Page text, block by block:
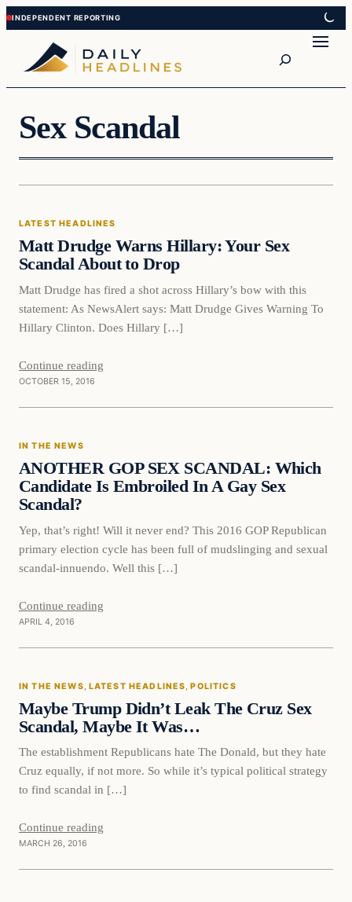
Skip
to
content
Skip
to
content
Sex Scandal
Latest Headlines
LATEST HEADLINES
Matt Drudge Warns Hillary: Your Sex
Scandal About to Drop
Matt Drudge has fired a shot across Hillary’s bow with this
statement: As NewsAlert says: Matt Drudge Gives Warning To
Hillary Clinton. Does Hillary […]
Continue reading
OCTOBER 15, 2016
In The News
IN THE NEWS
ANOTHER GOP SEX SCANDAL: Which
Candidate Is Embroiled In A Gay Sex
Scandal?
Yep, that’s right! Will it never end? This 2016 GOP Republican
primary election cycle has been full of mudslinging and sexual
scandal-innuendo. Well this […]
Continue reading
APRIL 4, 2016
In The News
IN THE NEWS, LATEST HEADLINES, POLITICS
Maybe Trump Didn’t Leak The Cruz Sex
Scandal, Maybe It Was…
The establishment Republicans hate The Donald, but they hate
Cruz equally, if not more. So while it’s typical political strategy
to find scandal in […]
Continue reading
MARCH 26, 2016
Breaking